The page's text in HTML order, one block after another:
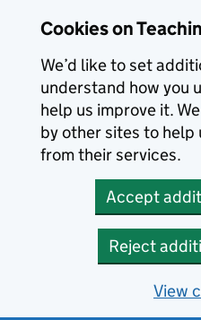
Cookies on
We’d like to set
understand how you
help us improve it.
by other sites to
from their services.
Accept
Reject
View